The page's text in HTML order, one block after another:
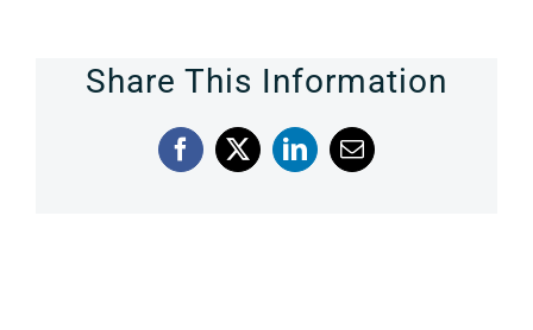
Share This Information
Facebook
X LinkedInEmail